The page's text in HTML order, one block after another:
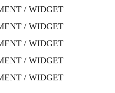
/ WIDGET
/ WIDGET
/ WIDGET
/ WIDGET
/ WIDGET